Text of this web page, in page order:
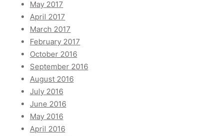
May 2017
April 2017
March 2017
February 2017
October 2016
September 2016
August 2016
July 2016
June 2016
May 2016
April 2016